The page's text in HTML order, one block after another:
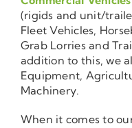
(rigids and unit/
Fleet Vehicles,
Grab Lorries and
addition to this, we
Equipment,
Machinery.
When it comes to